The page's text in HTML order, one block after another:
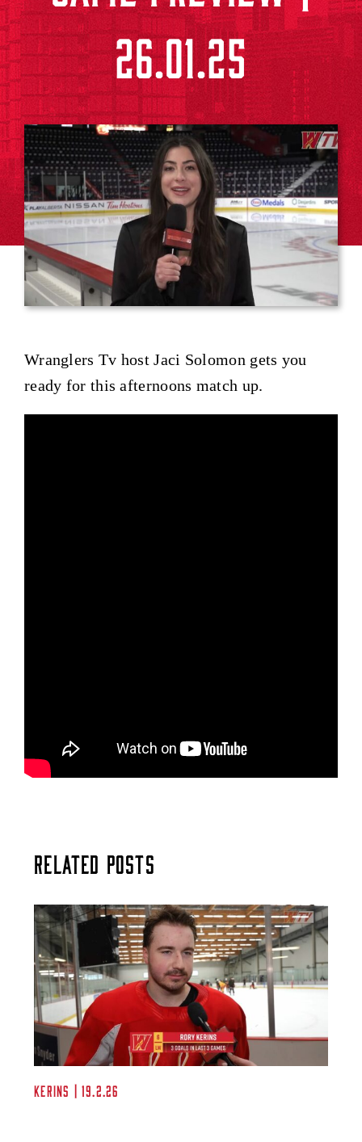
26.01.25
Wranglers Tv host Jaci Solomon gets you
ready for this afternoons match up.
Related Posts
Kerins | 19.2.26